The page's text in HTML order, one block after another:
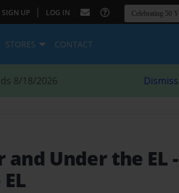
SIGN UP | LOG IN
STORES CONTACT
8/18/2026 Dismiss
and Under the EL -